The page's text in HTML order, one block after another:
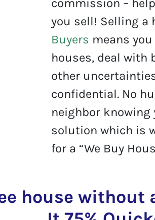
commission –
you sell! Selling a
Buyers means
houses, deal with
other
confidential. No
neighbor knowing
solution which is
for a “We Buy
house without